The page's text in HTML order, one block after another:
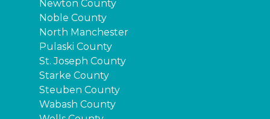
Newton County
Noble County
North Manchester
Pulaski County
St. Joseph County
Starke County
Steuben County
Wabash County